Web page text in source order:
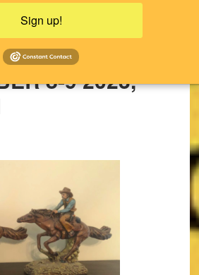
TO KNOW CONSIDERING A SALE?
8-9 2023,
Sign up!